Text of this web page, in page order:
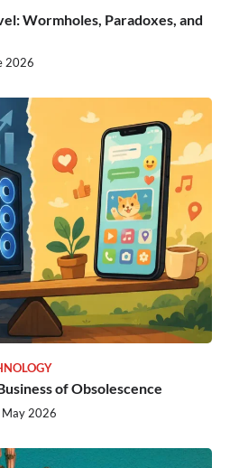
Wormholes, Paradoxes, and
2026
of Obsolescence
May 2026